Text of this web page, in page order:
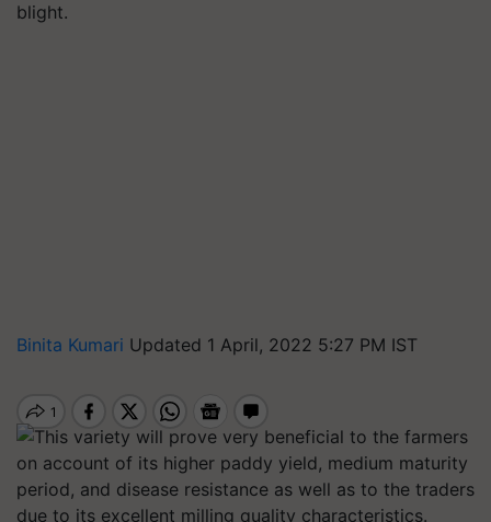
blight.
Binita Kumari Updated 1 April, 2022 5:27 PM IST